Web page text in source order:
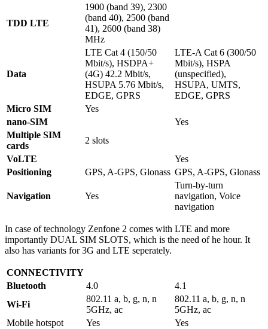
TDD LTE
1900 (band 39), 2300
(band 40), 2500 (band
41), 2600 (band 38)
MHz
Data
LTE Cat 4 (150/50
Mbit/s), HSDPA+
(4G) 42.2 Mbit/s,
HSUPA 5.76 Mbit/s,
EDGE, GPRS
LTE-A Cat 6 (300/50
Mbit/s), HSPA
(unspecified),
HSUPA, UMTS,
EDGE, GPRS
Micro SIM
Yes
nano-SIM
Yes
Multiple SIM
cards
2 slots
VoLTE
Yes
Positioning
GPS, A-GPS, Glonass GPS, A-GPS, Glonass
Navigation Yes
Turn-by-turn
navigation, Voice
navigation
In case of technology Zenfone 2 comes with LTE and more
importantly DUAL SIM SLOTS, which is the need of he hour. It
also has variants for 3G and LTE seperately.
CONNECTIVITY
Bluetooth
4.0
4.1
Wi-Fi
802.11 a, b, g, n, n
5GHz, ac
802.11 a, b, g, n, n
5GHz, ac
Mobile hotspot
Yes
Yes